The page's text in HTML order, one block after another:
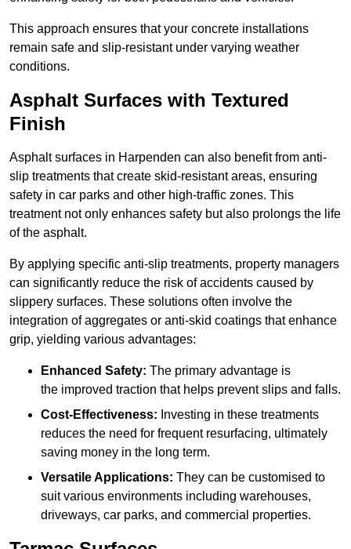
This approach ensures that your concrete installations
remain safe and slip-resistant under varying weather
conditions.
Asphalt Surfaces with Textured
Finish
Asphalt surfaces in Harpenden can also benefit from anti-
slip treatments that create skid-resistant areas, ensuring
safety in car parks and other high-traffic zones. This
treatment not only enhances safety but also prolongs the life
of the asphalt.
By applying specific anti-slip treatments, property managers
can significantly reduce the risk of accidents caused by
slippery surfaces. These solutions often involve the
integration of aggregates or anti-skid coatings that enhance
grip, yielding various advantages:
Enhanced Safety: The primary advantage is
the improved traction that helps prevent slips and falls.
Cost-Effectiveness: Investing in these treatments
reduces the need for frequent resurfacing, ultimately
saving money in the long term.
Versatile Applications: They can be customised to
suit various environments including warehouses,
driveways, car parks, and commercial properties.